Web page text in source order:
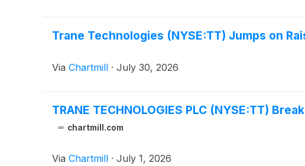
Trane Technologies (NYSE:TT) Jumps on
Via Chartmill · July 30, 2026
TRANE TECHNOLOGIES PLC (NYSE:TT)
chartmill.com
Via Chartmill · July 1, 2026